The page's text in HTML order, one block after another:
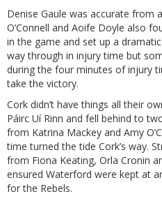
Denise Gaule was accurate from
O’Connell and Aoife Doyle also
in the game and set up a
way through in injury time but
during the four minutes of injury
take the victory.
Cork didn’t have things all their
Páirc Uí Rinn and fell behind to
from Katrina Mackey and Amy
time turned the tide Cork’s way.
from Fiona Keating, Orla Cronin
ensured Waterford were kept at
for the Rebels.